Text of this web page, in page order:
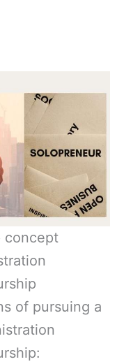
concept
of pursuing a